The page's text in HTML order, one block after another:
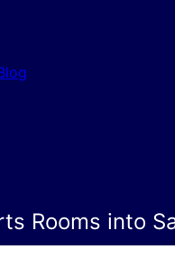
Rooms into